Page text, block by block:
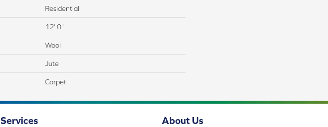
Residential
12' 0"
Wool
Jute
Carpet
Services About Us